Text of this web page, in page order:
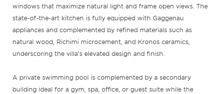
windows that maximize natural light and frame open views. The
state-of-the-art kitchen is fully equipped with Gaggenau
appliances and complemented by refined materials such as
natural wood, Richimi microcement, and Kronos ceramics,
underscoring the villa’s elevated design and finish.
A private swimming pool is complemented by a secondary
building ideal for a gym, spa, office, or guest suite while the